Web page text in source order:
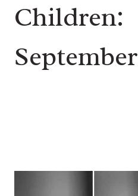
Children:
September